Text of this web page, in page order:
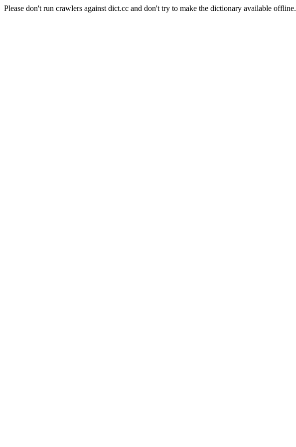
Please don't run crawlers against dict.cc and don't try to make the dictionary available offline.